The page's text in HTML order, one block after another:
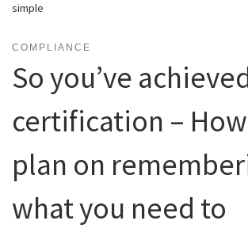
simple
COMPLIANCE
So you’ve
certification –
plan on
what you need to